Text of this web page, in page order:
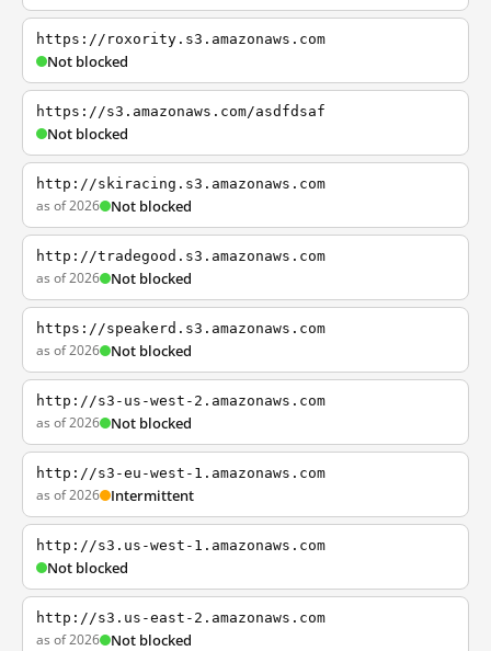
https://roxority.s3.amazonaws.com
Not blocked
https://s3.amazonaws.com/asdfdsaf
Not blocked
http://skiracing.s3.amazonaws.com
as of 2026 Not blocked
http://tradegood.s3.amazonaws.com
as of 2026 Not blocked
https://speakerd.s3.amazonaws.com
as of 2026 Not blocked
http://s3-us-west-2.amazonaws.com
as of 2026 Not blocked
http://s3-eu-west-1.amazonaws.com
as of 2026 Intermittent
http://s3.us-west-1.amazonaws.com
Not blocked
http://s3.us-east-2.amazonaws.com
as of 2026 Not blocked